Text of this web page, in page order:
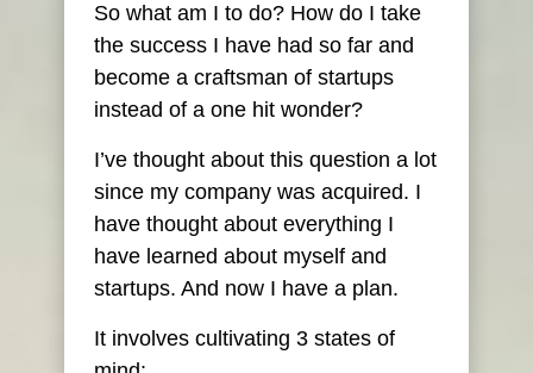
So what am I to do? How do I take
the success I have had so far and
become a craftsman of startups
instead of a one hit wonder?
I’ve thought about this question a lot
since my company was acquired. I
have thought about everything I
have learned about myself and
startups. And now I have a plan.
It involves cultivating 3 states of